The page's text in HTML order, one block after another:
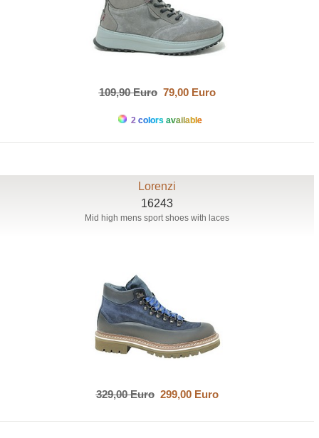
109,90 Euro79,00 Euro
2 colors available
Lorenzi
16243
Mid high mens sport shoes with laces
329,00 Euro299,00 Euro